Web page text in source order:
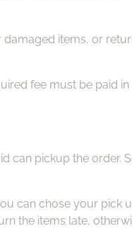
items, or
fee must be paid
can pickup the order.
can chose your pick
the items late,